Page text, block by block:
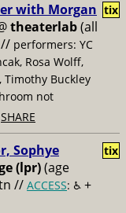
with Morgan
theaterlab(all
performers: YC
Rosa Wolff,
Timothy Buckley
not
SHARE
tix
Sophye
(lpr)(age
// ACCESS: ♿️ +
tix